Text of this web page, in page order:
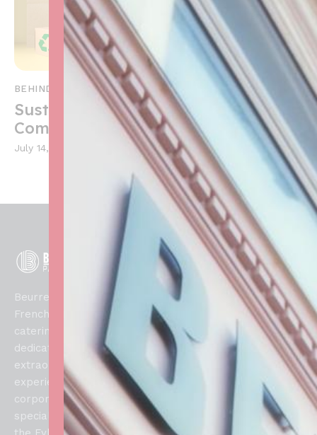
BEHIND THE SCENES, NEWS AND ANNOUNCEMENTS
Sustainability in Baking: Our
Commitment
July 14, 2024
Beurre Patisserie is a
French patisserie and
catering specialist
dedicated to creating
extraordinary culinary
experiences for weddings,
corporate events, and
special celebrations across
Men
u
Home
Shop
Allergens
About
Us
Blog
Links
Collections,
Returns
Contact
07395769816
2 The
Crescent,
Lytham Saint
Annes, FY8
1SN